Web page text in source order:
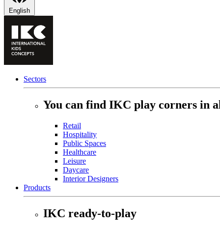
English
Sectors
You can find IKC play corners in
Retail
Hospitality
Public Spaces
Healthcare
Leisure
Daycare
Interior Designers
Products
IKC ready-to-play